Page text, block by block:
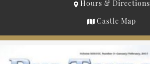
Hours & Directions
Castle Map